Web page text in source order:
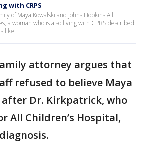
with CRPS
of Maya Kowalski and Johns Hopkins All
a woman who is also living with CPRS described
like
attorney argues that
refused to believe Maya
after Dr. Kirkpatrick, who
All Children’s Hospital,